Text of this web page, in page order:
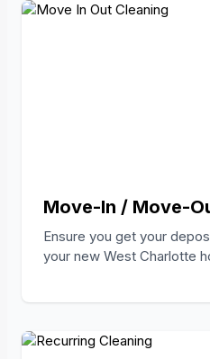
Move-In / Move-
Ensure you get your
your new West Charlotte